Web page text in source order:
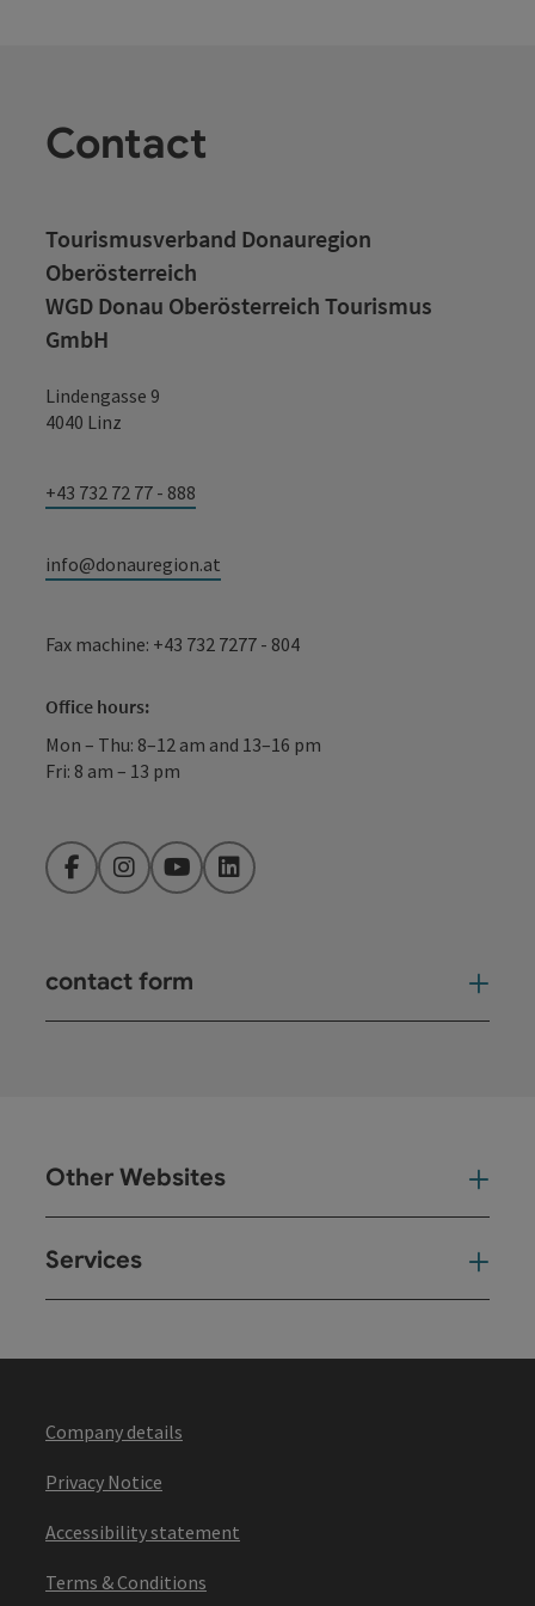
Contact
Tourismusverband Donauregion
Oberösterreich
WGD Donau Oberösterreich Tourismus
GmbH
Lindengasse 9
4040 Linz
+43 732 72 77 - 888
info@donauregion.at
Fax machine: +43 732 7277 - 804
Office hours:
Mon – Thu: 8–12 am and 13–16 pm
Fri: 8 am – 13 pm
FacebookInstagramYouTubeLinkedIn
contact form
Other Websites
Services
Company details
Privacy Notice
Accessibility statement
Terms & Conditions